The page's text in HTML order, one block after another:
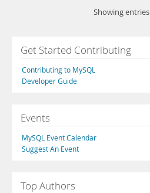
Showing entries
Get Started Contributing
Contributing to MySQL
Developer Guide
Events
MySQL Event Calendar
Suggest An Event
Top Authors